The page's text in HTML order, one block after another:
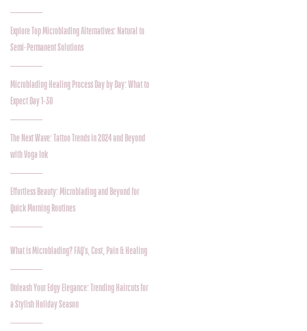
Explore Top Microblading Alternatives: Natural to
Semi-Permanent Solutions
Microblading Healing Process Day by Day: What to
Expect Day 1-30
The Next Wave: Tattoo Trends in 2024 and Beyond
with Voga Ink
Effortless Beauty: Microblading and Beyond for
Quick Morning Routines
What is Microblading? FAQ's, Cost, Pain & Healing
Unleash Your Edgy Elegance: Trending Haircuts for
a Stylish Holiday Season